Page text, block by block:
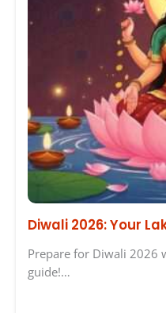
Diwali 2026: Your
Prepare for Diwali 2026
guide!…